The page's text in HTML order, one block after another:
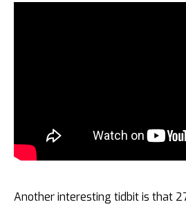
Another interesting tidbit is that